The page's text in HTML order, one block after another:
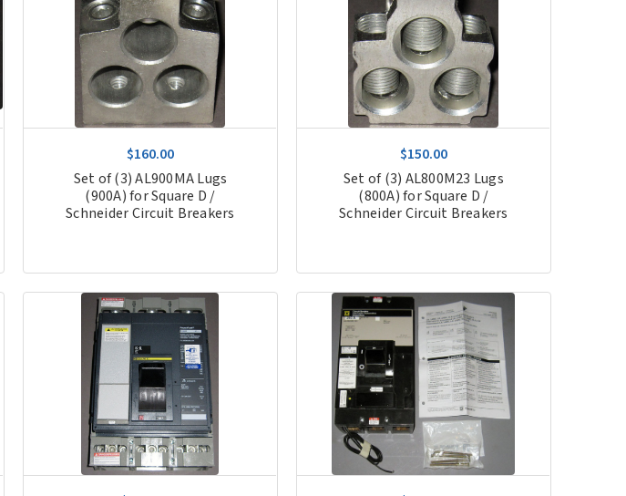
$160.00
Set of (3) AL900MA Lugs
(900A) for Square D /
Schneider Circuit Breakers
$150.00
Set of (3) AL800M23 Lugs
(800A) for Square D /
Schneider Circuit Breakers